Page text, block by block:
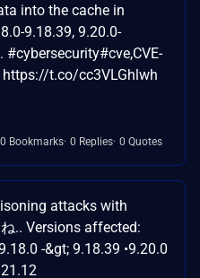
into the cache in
9.18.39, 9.20.0-
t.co/cc3VLGhlwh
0 Bookmarks 0 Replies 0 Quotes
attacks with
.. Versions affected:
-&gt; 9.18.39 •9.20.0